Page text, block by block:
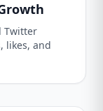
Twitter
likes, and